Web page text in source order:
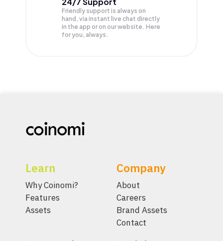
Friendly support is always on
hand, via instant live chat directly
in the app or on our website. Here
for you, always.
Learn
Why Coinomi?
Features
Assets
Company
About
Careers
Brand Assets
Contact